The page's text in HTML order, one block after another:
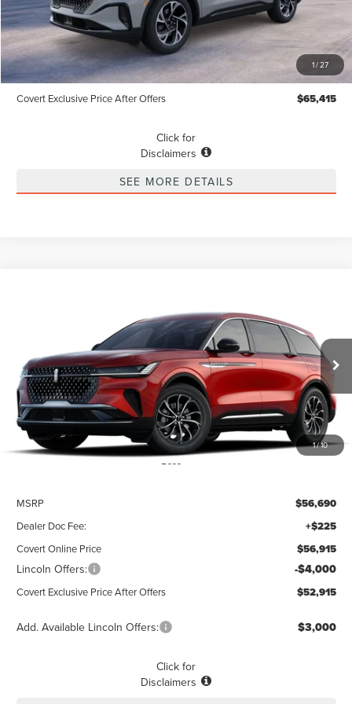
1/27
Less
MSRP $65,190
Dealer Doc Fee: +$225
Covert Exclusive Price After Offers $65,415
Click for
Disclaimers
SEE MORE DETAILS
1/10
5LMPJ8JA3TJ039139 Stock: 4266879 Model:J8J
In Stock Ext. Int.
$3,775
SAVINGS
$52,915
POSTED PRICE
Less
MSRP $56,690
Dealer Doc Fee: +$225
Covert Online Price $56,915
Lincoln Offers: -$4,000
Covert Exclusive Price After Offers $52,915
Add. Available Lincoln Offers: $3,000
Click for
Disclaimers